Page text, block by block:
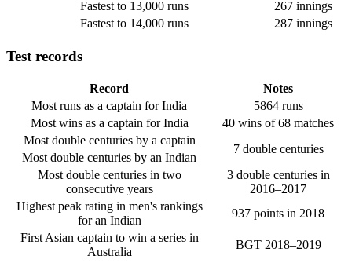
Fastest to 13,000 runs
267 innings
Fastest to 14,000 runs
287 innings
Test records
Record
Notes
Most runs as a captain for India
5864 runs
Most wins as a captain for India
40 wins of 68 matches
Most double centuries by a captain
7 double centuries
Most double centuries by an Indian
Most double centuries in two
consecutive years
3 double centuries in
2016–2017
Highest peak rating in men's rankings
for an Indian
937 points in 2018
First Asian captain to win a series in
Australia
BGT 2018–2019